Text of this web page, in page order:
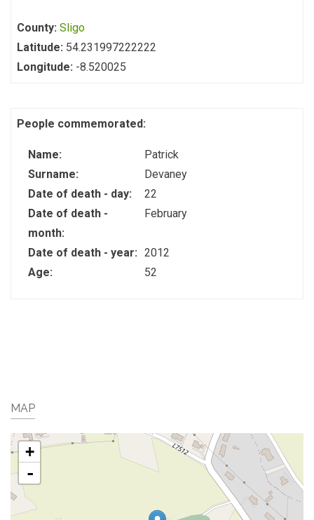
County: Sligo
Latitude: 54.231997222222
Longitude: -8.520025
People commemorated:
Name:
Patrick
Surname:
Devaney
Date of death - day:
22
Date of death -
month:
February
Date of death - year: 2012
Age:
52
MAP
+
-